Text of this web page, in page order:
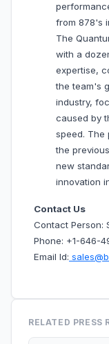
from 878's
The
with a
expertise,
the team's
industry,
caused by
speed. The
the
new
innovation
Contact Us
Contact Person:
Phone: +1-646-
Email Id:
RELATED PRESS